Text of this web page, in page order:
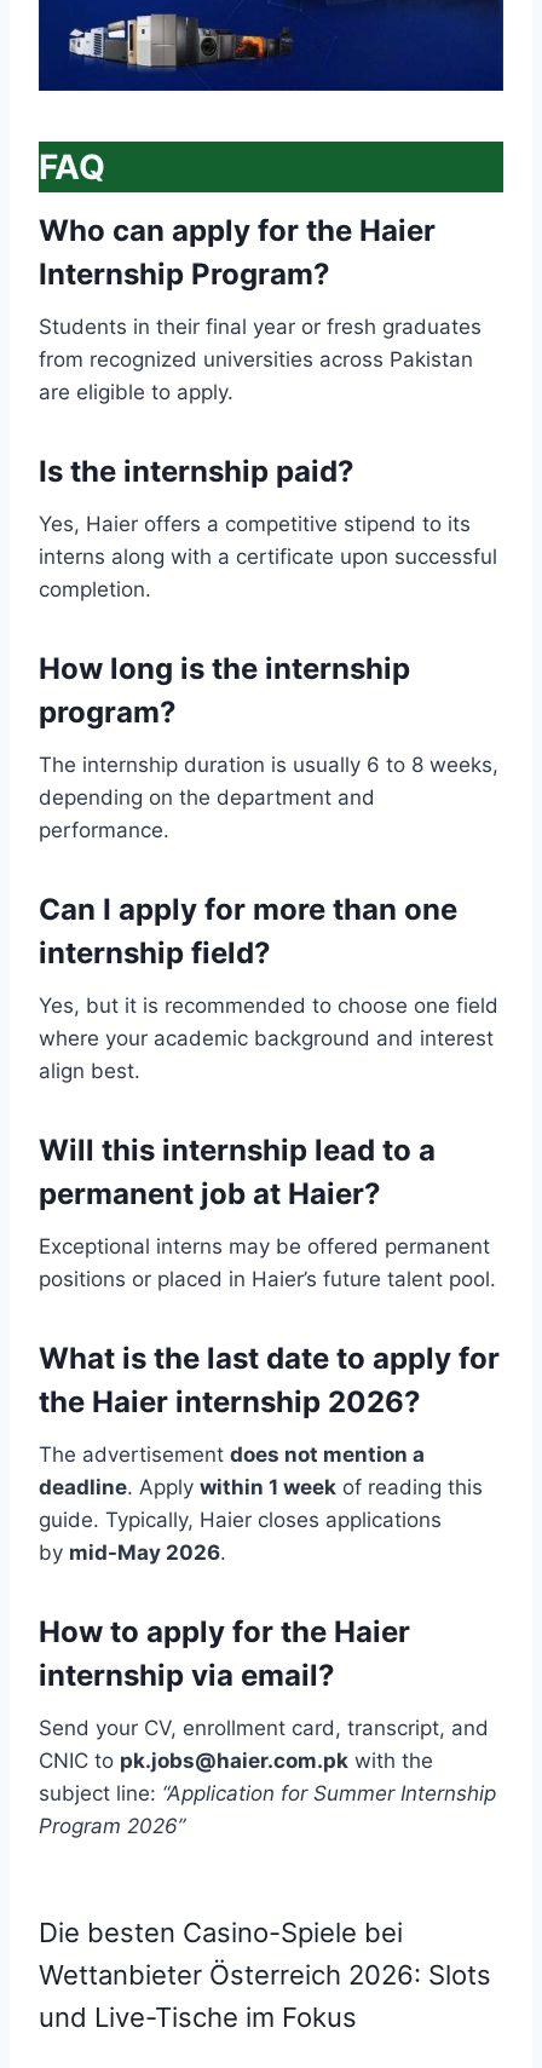
FAQ
Who can apply for the Haier
Internship Program?
Students in their final year or fresh graduates
from recognized universities across Pakistan
are eligible to apply.
Is the internship paid?
Yes, Haier offers a competitive stipend to its
interns along with a certificate upon successful
completion.
How long is the internship
program?
The internship duration is usually 6 to 8 weeks,
depending on the department and
performance.
Can I apply for more than one
internship field?
Yes, but it is recommended to choose one field
where your academic background and interest
align best.
Will this internship lead to a
permanent job at Haier?
Exceptional interns may be offered permanent
positions or placed in Haier’s future talent pool.
What is the last date to apply for
the Haier internship 2026?
The advertisement does not mention a
deadline. Apply within 1 week of reading this
guide. Typically, Haier closes applications
by mid-May 2026.
How to apply for the Haier
internship via email?
Send your CV, enrollment card, transcript, and
CNIC to pk.jobs@haier.com.pk with the
subject line: “Application for Summer Internship
Program 2026”
Die besten Casino-Spiele bei
Wettanbieter Österreich 2026: Slots
und Live-Tische im Fokus